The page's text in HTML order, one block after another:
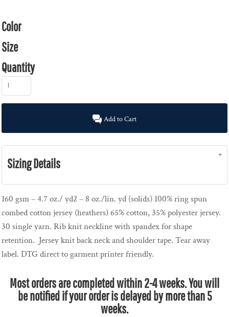
Color
Size
Quantity
Add to Cart
Sizing Details
160 gsm – 4.7 oz./ yd2 – 8 oz./lin. yd (solids) 100% ring spun
combed cotton jersey (heathers) 65% cotton, 35% polyester jersey.
30 single yarn. Rib knit neckline with spandex for shape
retention. Jersey knit back neck and shoulder tape. Tear away
label. DTG direct to garment printer friendly.
Most orders are completed within 2-4 weeks. You will
be notified if your order is delayed by more than 5
weeks.